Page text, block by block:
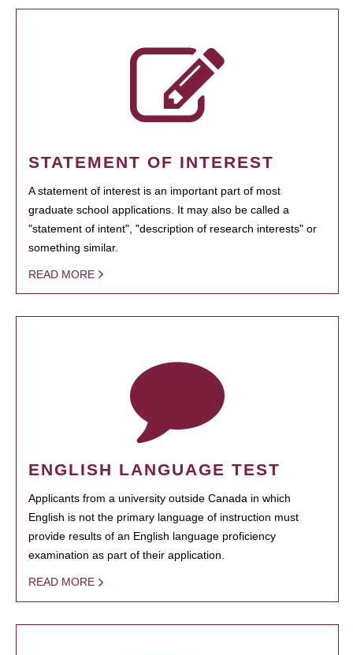
STATEMENT OF INTEREST
A statement of interest is an important part of most
graduate school applications. It may also be called a
"statement of intent", "description of research interests" or
something similar.
READ MORE
ENGLISH LANGUAGE TEST
Applicants from a university outside Canada in which
English is not the primary language of instruction must
provide results of an English language proficiency
examination as part of their application.
READ MORE